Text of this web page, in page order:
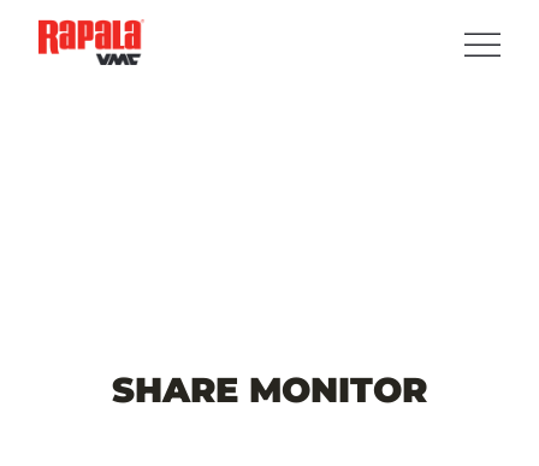
SHARE MONITOR